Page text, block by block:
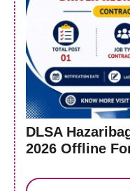
DLSA
2026 Offline